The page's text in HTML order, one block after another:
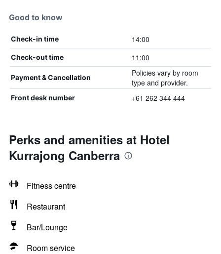
Good to know
Check-in time 14:00
Check-out time 11:00
Payment & Cancellation
Policies vary by room
type and provider.
Front desk number +61 262 344 444
Perks and amenities at Hotel
Kurrajong Canberra
Fitness centre
Restaurant
Bar/Lounge
Room service